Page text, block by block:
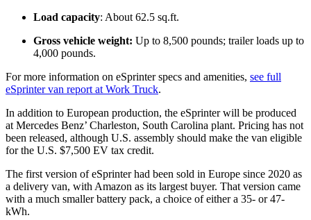
Load capacity: About 62.5 sq.ft.
Gross vehicle weight: Up to 8,500 pounds; trailer loads up to
4,000 pounds.
For more information on eSprinter specs and amenities, see full
eSprinter van report at Work Truck.
In addition to European production, the eSprinter will be produced
at Mercedes Benz’ Charleston, South Carolina plant. Pricing has not
been released, although U.S. assembly should make the van eligible
for the U.S. $7,500 EV tax credit.
The first version of eSprinter had been sold in Europe since 2020 as
a delivery van, with Amazon as its largest buyer. That version came
with a much smaller battery pack, a choice of either a 35- or 47-
kWh.